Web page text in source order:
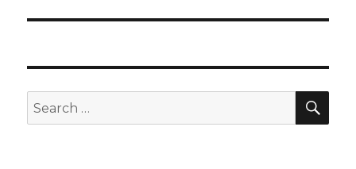
Search
for: